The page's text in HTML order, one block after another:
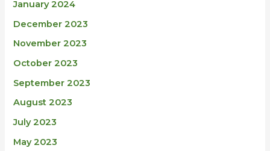
January 2024
December 2023
November 2023
October 2023
September 2023
August 2023
July 2023
May 2023